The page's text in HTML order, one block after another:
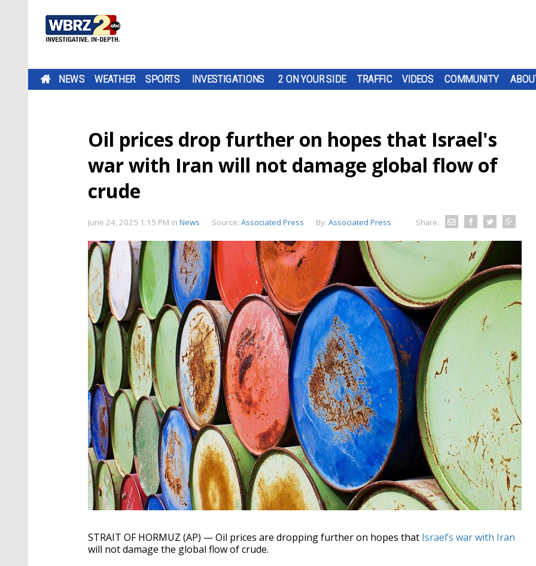
NEWS WEATHER SPORTS INVESTIGATIONS 2 ON YOUR SIDE TRAFFIC VIDEOS COMMUNITY
Oil prices drop further on hopes that Israel's
war with Iran will not damage global flow of
crude
June 24, 2025 1:15 PM in News Source: Associated Press By: Associated Press Share:
STRAIT OF HORMUZ (AP) — Oil prices are dropping further on hopes that Israel’s war with Iran
will not damage the global flow of crude.